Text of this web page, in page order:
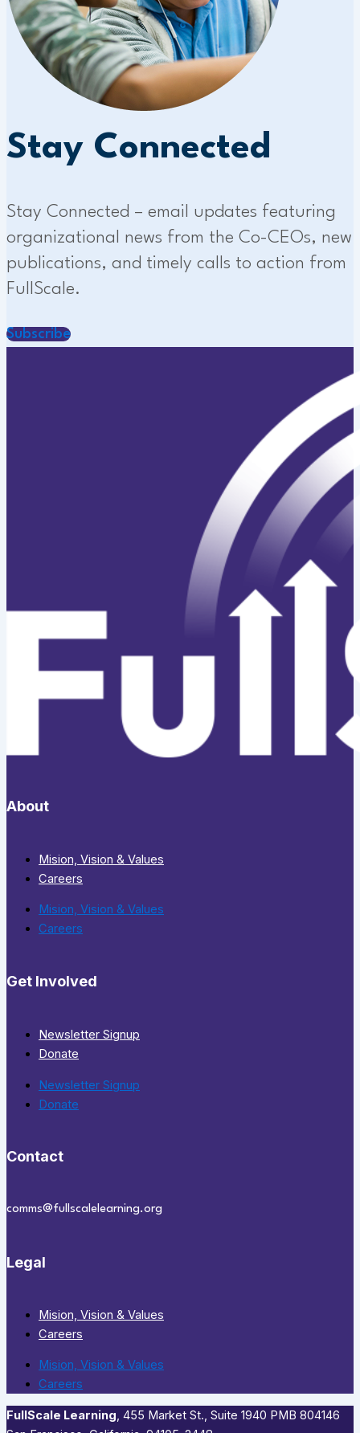
Stay Connected
Stay Connected – email updates featuring
organizational news from the Co-CEOs, new
publications, and timely calls to action from
FullScale.
Subscribe
About
Mision, Vision & Values
Careers
Mision, Vision & Values
Careers
Get Involved
Newsletter Signup
Donate
Newsletter Signup
Donate
Contact
comms@fullscalelearning.org
Legal
Mision, Vision & Values
Careers
Mision, Vision & Values
Careers
FullScale Learning,​ 455 Market St., Suite 1940 PMB 804146